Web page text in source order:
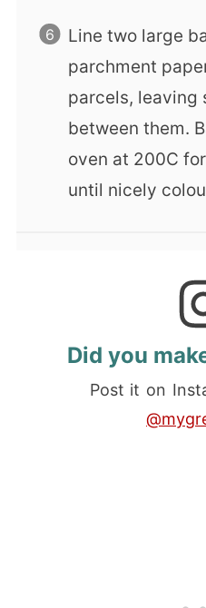
Line two large
parchment
parcels, leaving
between them.
oven at 200C
until nicely
Did you
Post it on